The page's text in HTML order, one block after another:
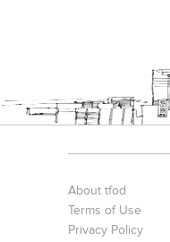
About tfod
Terms of Use
Privacy Policy